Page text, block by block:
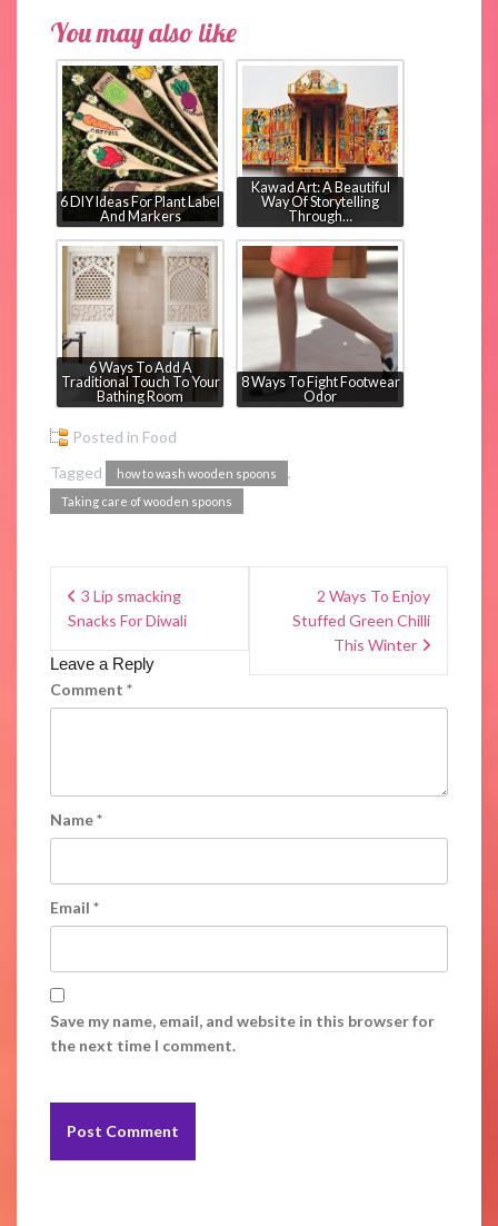
You may also like
6 DIY Ideas For Plant Label
And Markers
Kawad Art: A Beautiful
Way Of Storytelling
Through…
6 Ways To Add A
Traditional Touch To Your
Bathing Room
8 Ways To Fight Footwear
Odor
Posted in Food
Tagged
how to wash wooden spoons ,
Taking care of wooden spoons
3 Lip smacking
Snacks For Diwali
2 Ways To Enjoy
Stuffed Green Chilli
This Winter
Leave a Reply
Comment *
Name*
Email *
Save my name, email, and website in this browser for
the next time I comment.